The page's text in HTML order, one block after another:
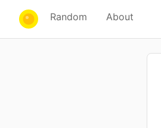
Random About